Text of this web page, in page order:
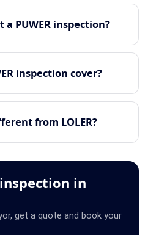
PUWER inspection?
inspection cover?
from LOLER?
inspection in
get a quote and book your